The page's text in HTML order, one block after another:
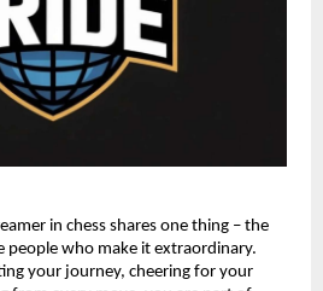
in chess shares one thing – the
people who make it extraordinary.
your journey, cheering for your